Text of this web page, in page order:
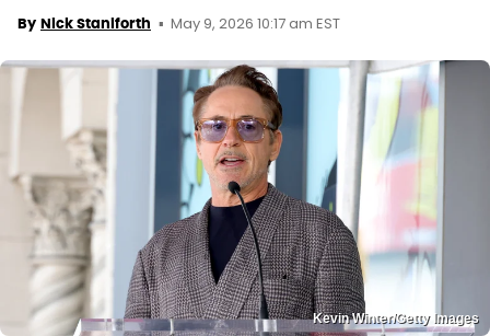
By Nick Staniforth May 9, 2026 10:17 am EST
Kevin Winter/Getty Images